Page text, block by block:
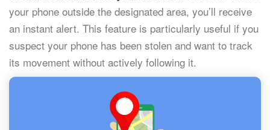
your phone outside the designated area, you’ll receive
an instant alert. This feature is particularly useful if you
suspect your phone has been stolen and want to track
its movement without actively following it.